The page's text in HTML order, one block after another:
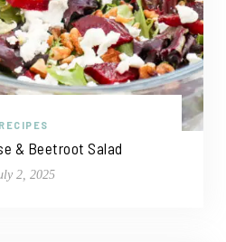
RECIPES
& Beetroot Salad
2, 2025